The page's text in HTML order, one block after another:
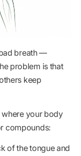
breath —
problem is that
keep
where your body
compounds:
of the tongue and